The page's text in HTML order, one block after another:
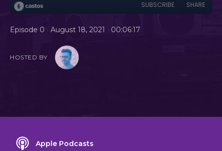
SUBSCRIBE SHARE
Episode 0 • August 18, 2021 • 00:06:17
HOSTED BY
Apple Podcasts